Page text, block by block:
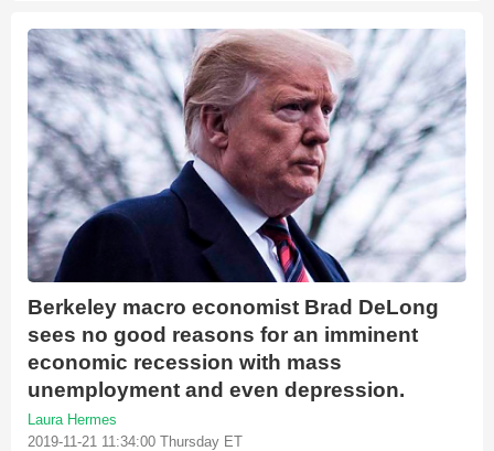
Berkeley macro economist Brad DeLong
sees no good reasons for an imminent
economic recession with mass
unemployment and even depression.
Laura Hermes
2019-11-21 11:34:00 Thursday ET